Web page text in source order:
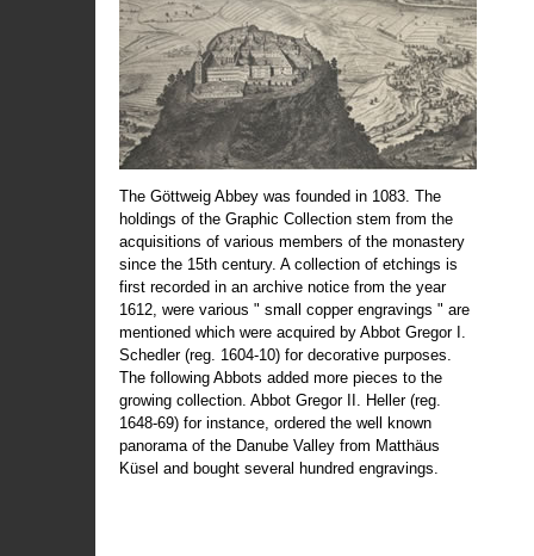
The Göttweig Abbey was founded in 1083. The
holdings of the Graphic Collection stem from the
acquisitions of various members of the monastery
since the 15th century. A collection of etchings is
first recorded in an archive notice from the year
1612, were various " small copper engravings " are
mentioned which were acquired by Abbot Gregor I.
Schedler (reg. 1604-10) for decorative purposes.
The following Abbots added more pieces to the
growing collection. Abbot Gregor II. Heller (reg.
1648-69) for instance, ordered the well known
panorama of the Danube Valley from Matthäus
Küsel and bought several hundred engravings.